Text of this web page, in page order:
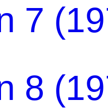
7
8